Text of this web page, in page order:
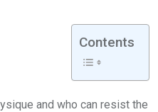
Contents
and who can resist the